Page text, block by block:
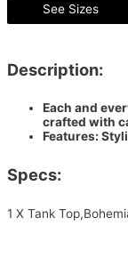
See Sizes
Description:
Each and
crafted with
Features:
Specs:
1 X Tank